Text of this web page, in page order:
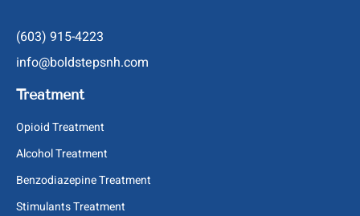
(603) 915-4223
info@boldstepsnh.com
Treatment
Opioid Treatment
Alcohol Treatment
Benzodiazepine Treatment
Stimulants Treatment